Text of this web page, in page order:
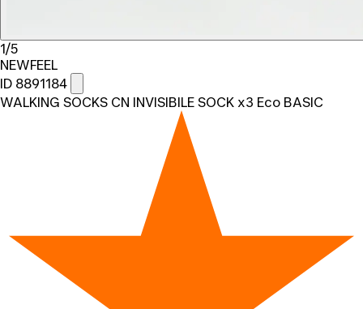
1/5
NEWFEEL
ID 8891184
WALKING SOCKS CN INVISIBILE SOCK x3 Eco BASIC